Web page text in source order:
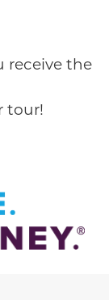
receive the
tour!